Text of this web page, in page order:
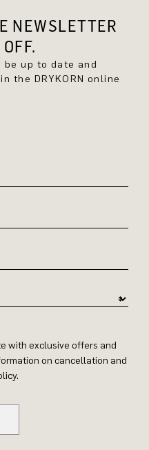
NEWSLETTER
be up to date and
the DRYKORN online
with exclusive offers and
on cancellation and